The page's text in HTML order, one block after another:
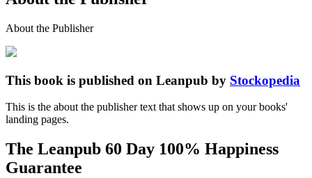
About the Publisher
This book is published on Leanpub by Stockopedia
This is the about the publisher text that shows up on your books'
landing pages.
The Leanpub 60 Day 100% Happiness
Guarantee